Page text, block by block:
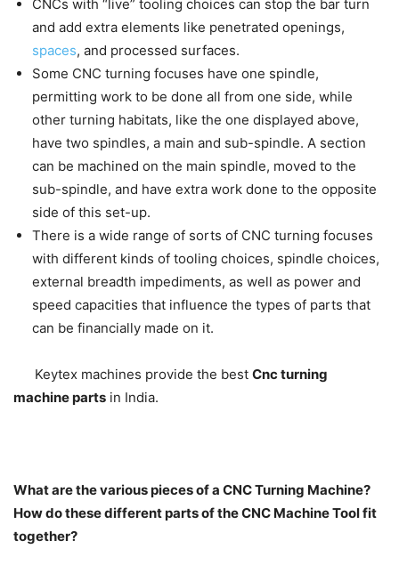
CNCs with “live” tooling choices can stop the bar turn
and add extra elements like penetrated openings,
spaces, and processed surfaces.
Some CNC turning focuses have one spindle,
permitting work to be done all from one side, while
other turning habitats, like the one displayed above,
have two spindles, a main and sub-spindle. A section
can be machined on the main spindle, moved to the
sub-spindle, and have extra work done to the opposite
side of this set-up.
There is a wide range of sorts of CNC turning focuses
with different kinds of tooling choices, spindle choices,
external breadth impediments, as well as power and
speed capacities that influence the types of parts that
can be financially made on it.
Keytex machines provide the best Cnc turning
machine parts in India.
What are the various pieces of a CNC Turning Machine?
How do these different parts of the CNC Machine Tool fit
together?